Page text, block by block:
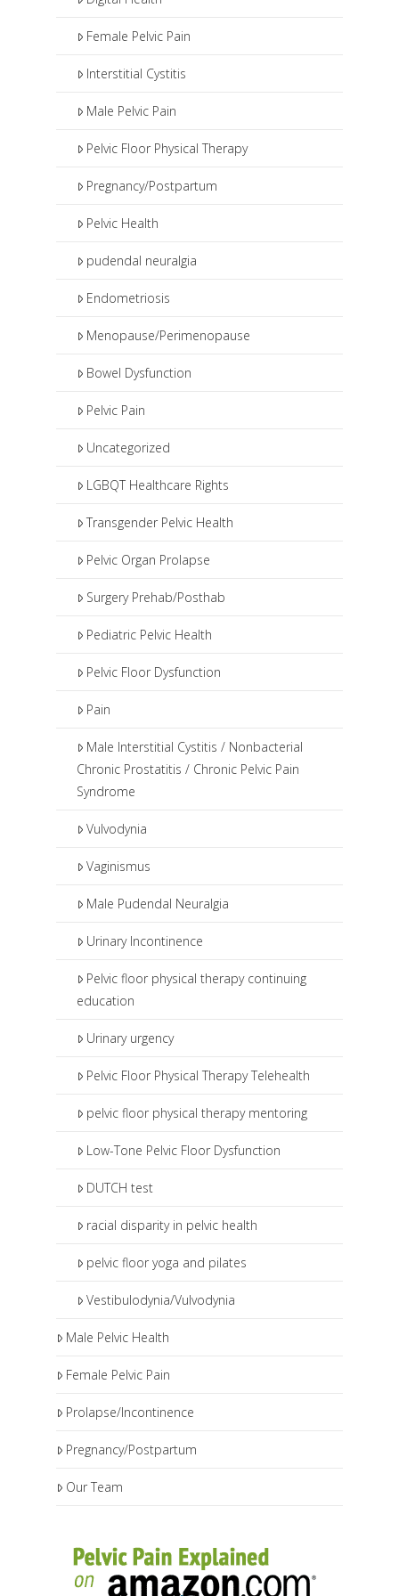
Female Pelvic Pain
Interstitial Cystitis
Male Pelvic Pain
Pelvic Floor Physical Therapy
Pregnancy/Postpartum
Pelvic Health
pudendal neuralgia
Endometriosis
Menopause/Perimenopause
Bowel Dysfunction
Pelvic Pain
Uncategorized
LGBQT Healthcare Rights
Transgender Pelvic Health
Pelvic Organ Prolapse
Surgery Prehab/Posthab
Pediatric Pelvic Health
Pelvic Floor Dysfunction
Pain
Male Interstitial Cystitis / Nonbacterial
Chronic Prostatitis / Chronic Pelvic Pain
Syndrome
Vulvodynia
Vaginismus
Male Pudendal Neuralgia
Urinary Incontinence
Pelvic floor physical therapy continuing
education
Urinary urgency
Pelvic Floor Physical Therapy Telehealth
pelvic floor physical therapy mentoring
Low-Tone Pelvic Floor Dysfunction
DUTCH test
racial disparity in pelvic health
pelvic floor yoga and pilates
Vestibulodynia/Vulvodynia
Male Pelvic Health
Female Pelvic Pain
Prolapse/Incontinence
Pregnancy/Postpartum
Our Team